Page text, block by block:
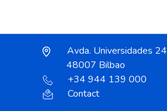
Avda. Universidades 24
48007 Bilbao
+34 944 139 000
Contact